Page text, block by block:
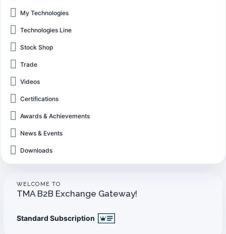
My Technologies
Technologies Line
Stock Shop
Trade
Videos
Certifications
Awards & Achievements
News & Events
Downloads
WELCOME TO
TMA B2B Exchange Gateway!
Standard Subscription